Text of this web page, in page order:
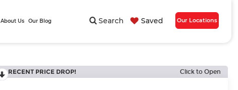
Search Saved Our Locations
About Us Our Blog
RECENT PRICE DROP! Click to Open